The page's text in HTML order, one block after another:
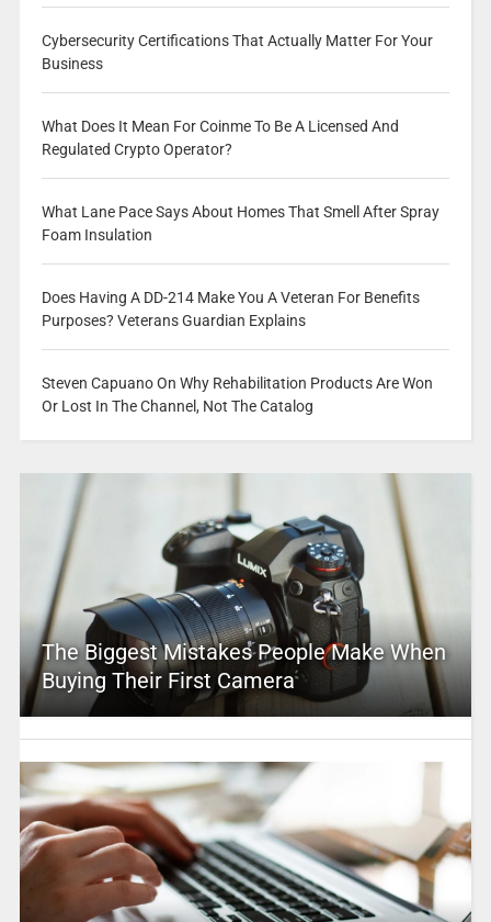
Cybersecurity Certifications That Actually Matter For Your
Business
What Does It Mean For Coinme To Be A Licensed And
Regulated Crypto Operator?
What Lane Pace Says About Homes That Smell After Spray
Foam Insulation
Does Having A DD-214 Make You A Veteran For Benefits
Purposes? Veterans Guardian Explains
Steven Capuano On Why Rehabilitation Products Are Won
Or Lost In The Channel, Not The Catalog
The Biggest Mistakes People Make When
Buying Their First Camera